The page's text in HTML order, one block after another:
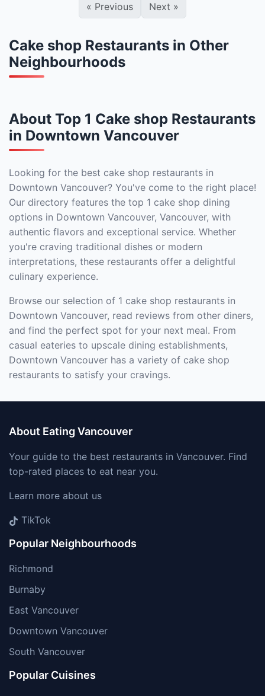
« Previous Next »
Cake shop Restaurants in Other
Neighbourhoods
About Top 1 Cake shop Restaurants
in Downtown Vancouver
Looking for the best cake shop restaurants in
Downtown Vancouver? You've come to the right place!
Our directory features the top 1 cake shop dining
options in Downtown Vancouver, Vancouver, with
authentic flavors and exceptional service. Whether
you're craving traditional dishes or modern
interpretations, these restaurants offer a delightful
culinary experience.
Browse our selection of 1 cake shop restaurants in
Downtown Vancouver, read reviews from other diners,
and find the perfect spot for your next meal. From
casual eateries to upscale dining establishments,
Downtown Vancouver has a variety of cake shop
restaurants to satisfy your cravings.
About Eating Vancouver
Your guide to the best restaurants in Vancouver. Find
top-rated places to eat near you.
Learn more about us
TikTok
Popular Neighbourhoods
Richmond
Burnaby
East Vancouver
Downtown Vancouver
South Vancouver
Popular Cuisines